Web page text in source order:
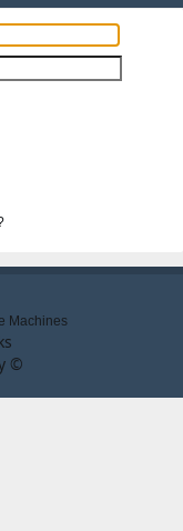
Machines
©